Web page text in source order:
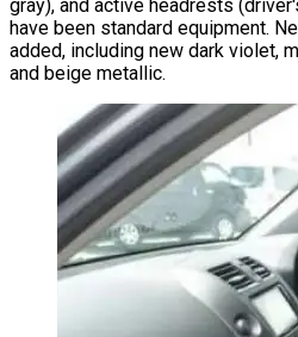
gray), and active headrests
have been standard equipment.
added, including new dark violet,
and beige metallic.